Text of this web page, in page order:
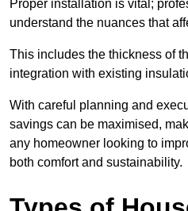
Proper installation is vital;
understand the nuances that
This includes the thickness of
integration with existing
With careful planning and
savings can be maximised,
any homeowner looking to
both comfort and sustainability.